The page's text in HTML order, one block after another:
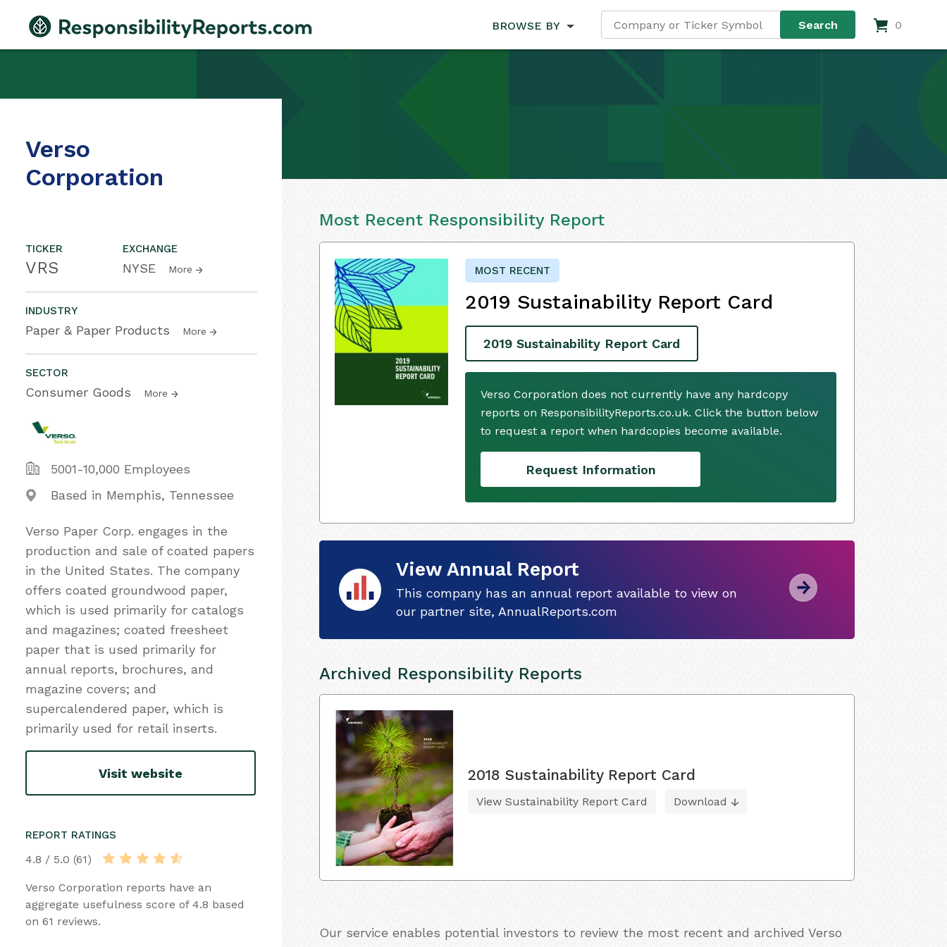
BROWSE BY 0
Verso
Corporation
TICKER
VRS
EXCHANGE
NYSE More
INDUSTRY
Paper & Paper Products More
SECTOR
Consumer Goods More
5001-10,000 Employees
Based in Memphis, Tennessee
Verso Paper Corp. engages in the
production and sale of coated papers
in the United States. The company
offers coated groundwood paper,
which is used primarily for catalogs
and magazines; coated freesheet
paper that is used primarily for
annual reports, brochures, and
magazine covers; and
supercalendered paper, which is
primarily used for retail inserts.
Visit website
REPORT RATINGS
4.8 / 5.0 (61)
Verso Corporation reports have an
aggregate usefulness score of 4.8 based
on 61 reviews.
Most Recent Responsibility Report
MOST RECENT
2019 Sustainability Report Card
2019 Sustainability Report Card
Verso Corporation does not currently have any hardcopy
reports on ResponsibilityReports.co.uk. Click the button below
to request a report when hardcopies become available.
Request Information
View Annual Report
This company has an annual report available to view on
our partner site, AnnualReports.com
Archived Responsibility Reports
2018 Sustainability Report Card
View Sustainability Report Card Download
Our service enables potential investors to review the most recent and archived Verso